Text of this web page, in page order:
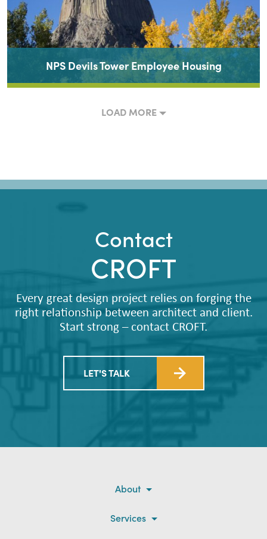
NPS Devils Tower Employee Housing
LOAD MORE
Contact
CROFT
Every great design project relies on forging the
right relationship between architect and client.
Start strong – contact CROFT.
LET'S TALK
About
Services